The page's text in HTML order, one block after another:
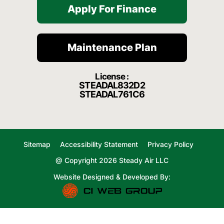
Apply For Finance
Maintenance Plan
License :
STEADAL832D2
STEADAL761C6
Sitemap Accessibility Statement
Privacy Policy
@ Copyright 2026 Steady Air LLC
Website Designed & Developed By: